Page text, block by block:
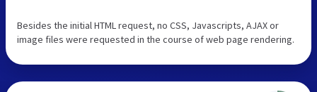
Besides the initial HTML request, no CSS, Javascripts, AJAX or
image files were requested in the course of web page rendering.